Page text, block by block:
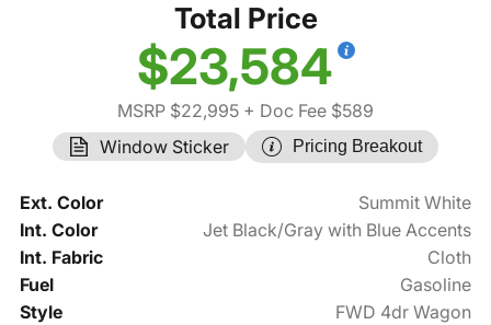
Total Price
$23,584
MSRP $22,995 + Doc Fee $589
Window Sticker
Pricing Breakout
Ext. Color
Summit White
Int. Color
Jet Black/Gray with Blue Accents
Int. Fabric
Cloth
Fuel
Gasoline
Style
FWD 4dr Wagon